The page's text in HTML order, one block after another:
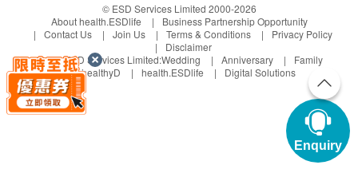
© ESD Services Limited 2000-2026
About health.ESDlife
Business Partnership Opportunity
Contact Us
Join Us Terms & Conditions
Privacy Policy
Disclaimer
Under ESD Services Limited:Wedding Anniversary
Family
healthyD
health.ESDlife Digital Solutions
Enquiry